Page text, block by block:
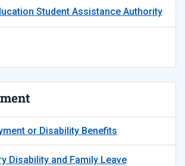
Student Assistance Authority
or Disability Benefits
Disability and Family Leave